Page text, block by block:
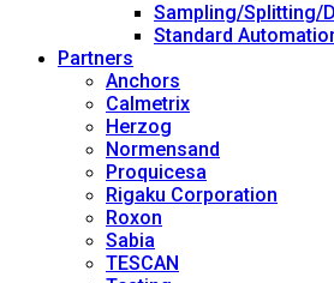
Sampling/Splitting/
Standard
Partners
Anchors
Calmetrix
Herzog
Normensand
Proquicesa
Rigaku Corporation
Roxon
Sabia
TESCAN